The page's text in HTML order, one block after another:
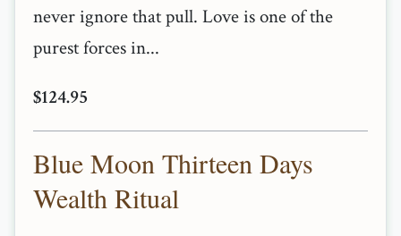
never ignore that pull. Love is one of the
purest forces in...
$124.95
Blue Moon Thirteen Days
Wealth Ritual